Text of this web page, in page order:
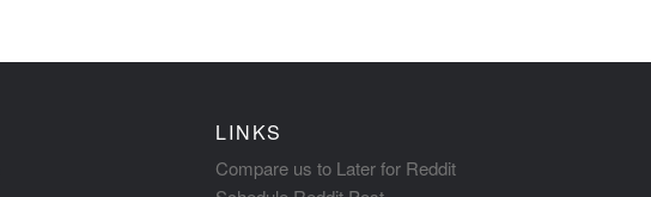
LINKS
Compare us to Later for Reddit